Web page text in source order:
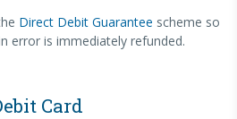
Direct Debit Guarantee scheme so
error is immediately refunded.
Card